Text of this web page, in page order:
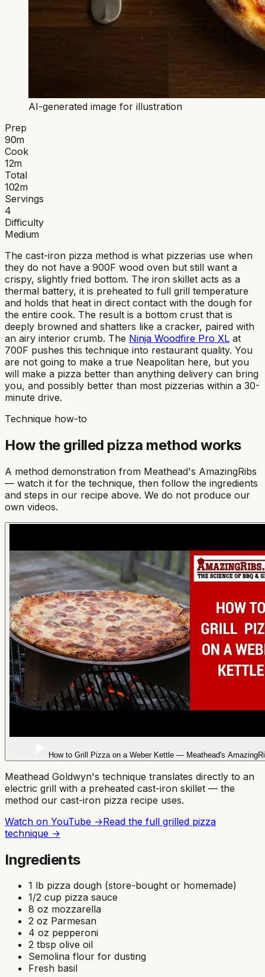
AI-generated image for illustration
Prep
90m
Cook
12m
Total
102m
Servings
4
Difficulty
Medium
The cast-iron pizza method is what pizzerias use when
they do not have a 900F wood oven but still want a
crispy, slightly fried bottom. The iron skillet acts as a
thermal battery, it is preheated to full grill temperature
and holds that heat in direct contact with the dough for
the entire cook. The result is a bottom crust that is
deeply browned and shatters like a cracker, paired with
an airy interior crumb. The Ninja Woodfire Pro XL at
700F pushes this technique into restaurant quality. You
are not going to make a true Neapolitan here, but you
will make a pizza better than anything delivery can bring
you, and possibly better than most pizzerias within a 30-
minute drive.
Technique how-to
How the grilled pizza method works
A method demonstration from Meathead's AmazingRibs
— watch it for the technique, then follow the ingredients
and steps in our recipe above. We do not produce our
own videos.
How to Grill Pizza on a Weber Kettle — Meathead's
Meathead Goldwyn's technique translates directly to an
electric grill with a preheated cast-iron skillet — the
method our cast-iron pizza recipe uses.
Watch on YouTube →Read the full grilled pizza
technique →
Ingredients
1 lb pizza dough (store-bought or homemade)
1/2 cup pizza sauce
8 oz mozzarella
2 oz Parmesan
4 oz pepperoni
2 tbsp olive oil
Semolina flour for dusting
Fresh basil